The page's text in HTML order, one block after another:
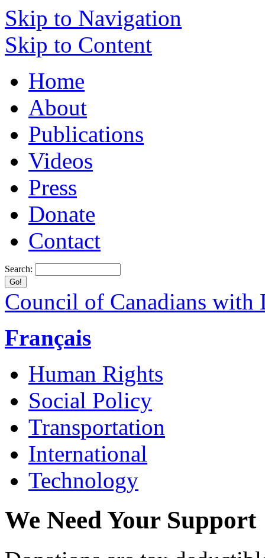
Skip to Navigation
Skip to Content
Home
About
Publications
Videos
Press
Donate
Contact
Search:
Council of Canadians with
Français
Human Rights
Social Policy
Transportation
International
Technology
We Need Your Support